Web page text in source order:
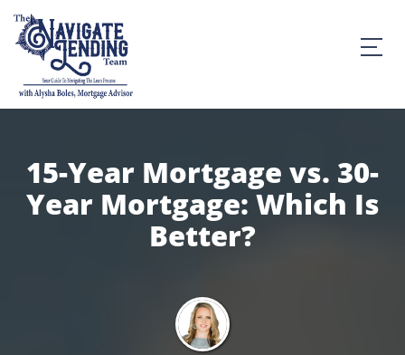
15-Year Mortgage vs. 30-
Year Mortgage: Which Is
Better?